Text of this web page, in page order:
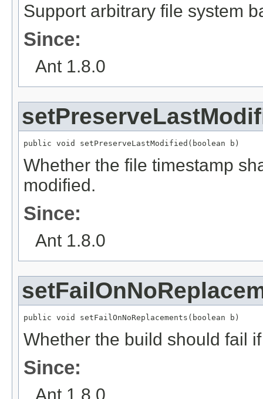
Support arbitrary file system
Since:
Ant 1.8.0
public void setPreserveLastModified(boolean b)
Whether the file timestamp
modified.
Since:
Ant 1.8.0
public void setFailOnNoReplacements(boolean b)
Whether the build should fail
Since:
Ant 1.8.0